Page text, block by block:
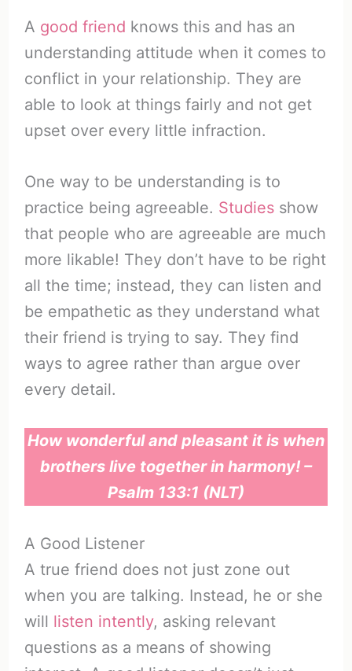
A good friend knows this and has an
understanding attitude when it comes to
conflict in your relationship. They are
able to look at things fairly and not get
upset over every little infraction.
One way to be understanding is to
practice being agreeable. Studiesshow
that people who are agreeable are much
more likable! They don’t have to be right
all the time; instead, they can listen and
be empathetic as they understand what
their friend is trying to say. They find
ways to agree rather than argue over
every detail.
How wonderful and pleasant it is when
brothers live together in harmony! –
Psalm 133:1 (NLT)
A Good Listener
A true friend does not just zone out
when you are talking. Instead, he or she
will listen intently, asking relevant
questions as a means of showing